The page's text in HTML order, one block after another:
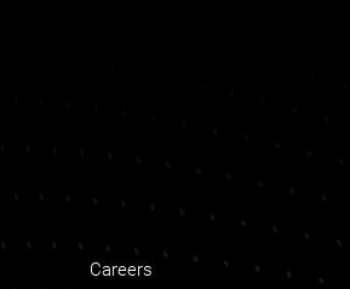
Careers